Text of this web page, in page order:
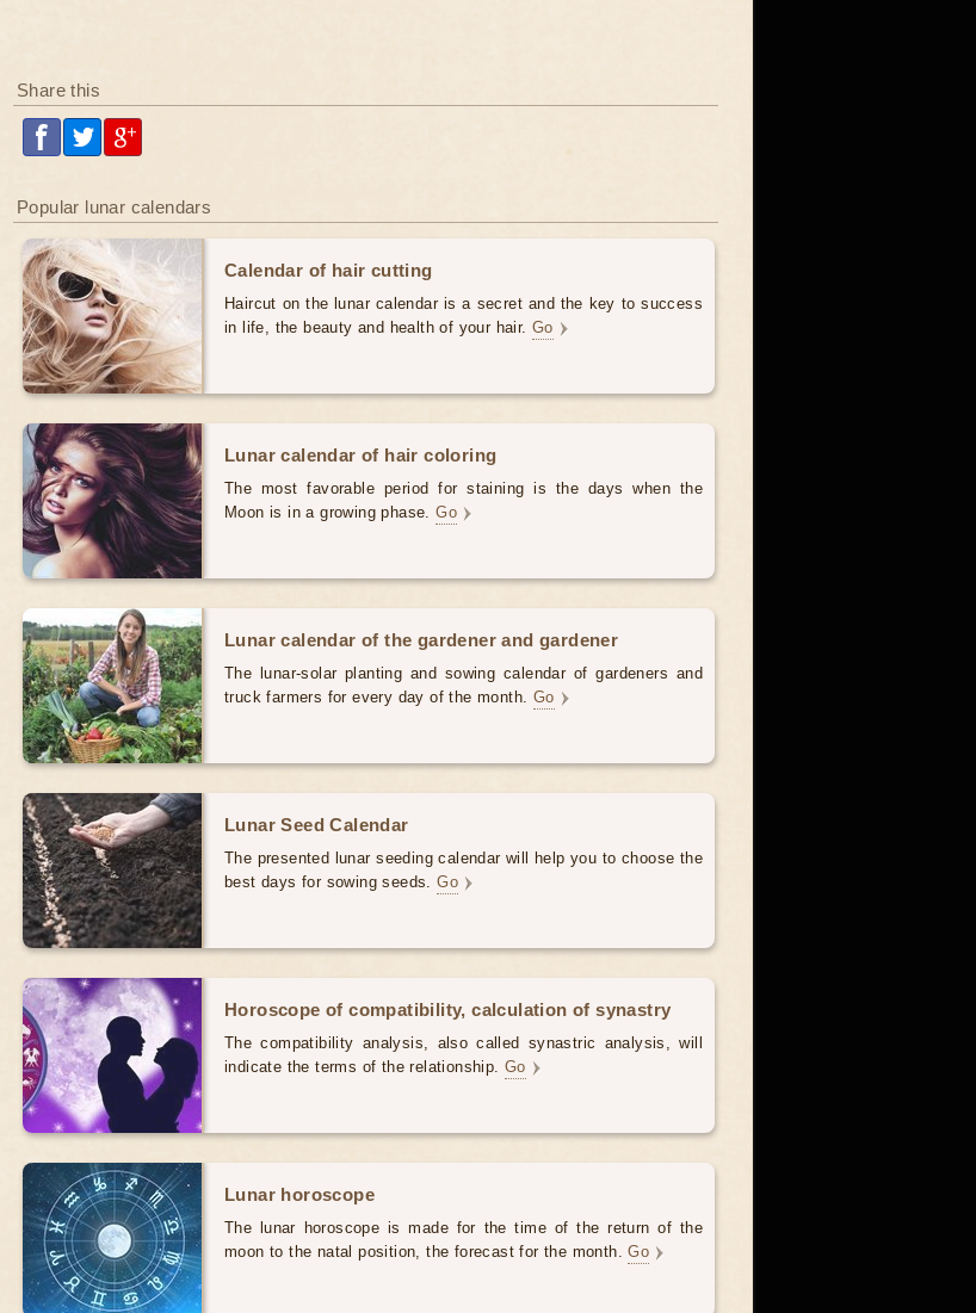
Share this
Popular lunar calendars
Calendar of hair cutting
Haircut on the lunar calendar is a secret and the key to success
in life, the beauty and health of your hair. Go
Lunar calendar of hair coloring
The most favorable period for staining is the days when the
Moon is in a growing phase.Go
Lunar calendar of the gardener and gardener
The lunar-solar planting and sowing calendar of gardeners and
truck farmers for every day of the month. Go
Lunar Seed Calendar
The presented lunar seeding calendar will help you to choose the
best days for sowing seeds.Go
Horoscope of compatibility, calculation of synastry
The compatibility analysis, also called synastric analysis, will
indicate the terms of the relationship. Go
Lunar horoscope
The lunar horoscope is made for the time of the return of the
moon to the natal position, the forecast for the month.Go